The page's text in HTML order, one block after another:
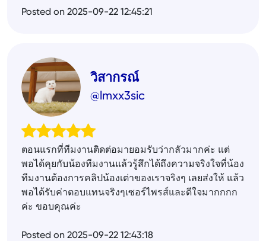
Posted on 2025-09-22 12:45:21
วิสากรณ์
@lmxx3sic
ตอนแรกที่ทีมงานติดต่อมายอมรับว่ากลัวมากค่ะ แต่
พอได้คุยกับน้องทีมงานแล้วรู้สึกได้ถึงความจริงใจที่น้อง
ทีมงานต้องการคลิปน้องเต่าของเราจริงๆ เลยส่งให้ แล้ว
พอได้รับค่าตอบแทนจริงๆเซอร์ไพรส์และดีใจมากกกก
ค่ะ ขอบคุณค่ะ
Posted on 2025-09-22 12:43:18